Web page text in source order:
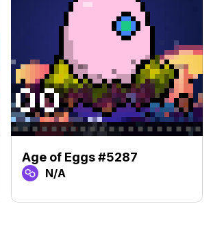
Age of Eggs #5287
N/A